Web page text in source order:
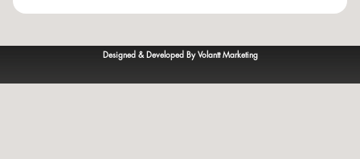
Designed & Developed By Volantt Marketing